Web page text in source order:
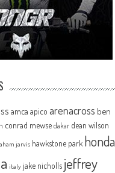
amca apico arenacross ben
conrad mewse dakar dean wilson
jarvis hawkstone park honda
italy jake nicholls jeffrey